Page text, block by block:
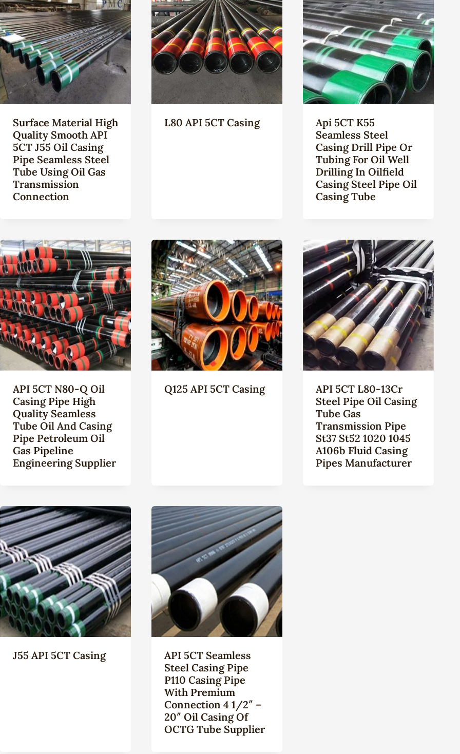
Surface Material High
Quality Smooth API
5CT J55 Oil Casing
Pipe Seamless Steel
Tube Using Oil Gas
Transmission
Connection
L80 API 5CT Casing
Api 5CT K55
Seamless Steel
Casing Drill Pipe Or
Tubing For Oil Well
Drilling In Oilfield
Casing Steel Pipe Oil
Casing Tube
API 5CT N80-Q Oil
Casing Pipe High
Quality Seamless
Tube Oil And Casing
Pipe Petroleum Oil
Gas Pipeline
Engineering Supplier
Q125 API 5CT Casing
API 5CT L80-13Cr
Steel Pipe Oil Casing
Tube Gas
Transmission Pipe
St37 St52 1020 1045
A106b Fluid Casing
Pipes Manufacturer
J55 API 5CT Casing
API 5CT Seamless
Steel Casing Pipe
P110 Casing Pipe
With Premium
Connection 4 1/2″ –
20″ Oil Casing Of
OCTG Tube Supplier